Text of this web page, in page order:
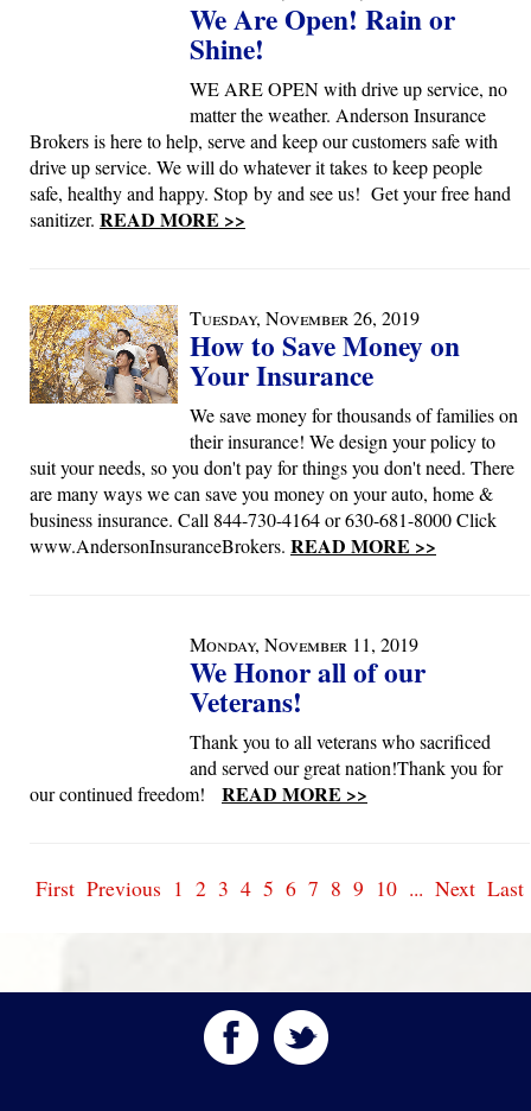
We Are Open! Rain or
Shine!
WE ARE OPEN with drive up service, no
matter the weather. Anderson Insurance
Brokers is here to help, serve and keep our customers safe with
drive up service. We will do whatever it takes to keep people
safe, healthy and happy. Stop by and see us! Get your free hand
sanitizer. READ MORE >>
Tuesday, November 26, 2019
How to Save Money on
Your Insurance
We save money for thousands of families on
their insurance! We design your policy to
suit your needs, so you don't pay for things you don't need. There
are many ways we can save you money on your auto, home &
business insurance. Call 844-730-4164 or 630-681-8000 Click
www.AndersonInsuranceBrokers. READ MORE >>
Monday, November 11, 2019
We Honor all of our
Veterans!
Thank you to all veterans who sacrificed
and served our great nation!Thank you for
our continued freedom! READ MORE >>
First Previous 1 2 3 4 5 6 7 8 9 10 ... Next Last